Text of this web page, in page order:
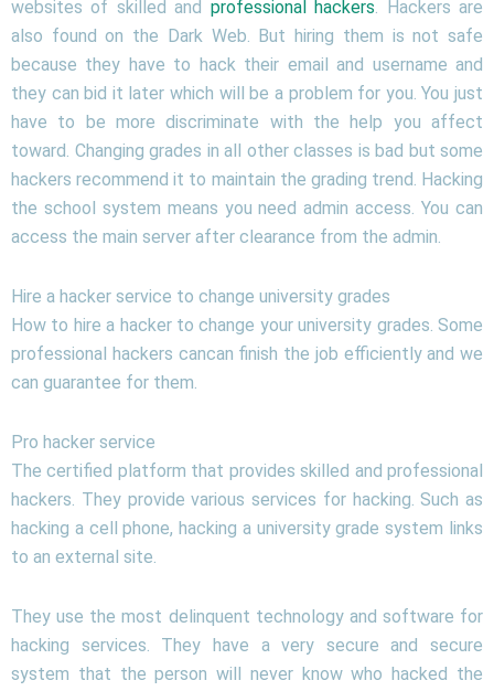
websites of skilled and professional hackers. Hackers are
also found on the Dark Web. But hiring them is not safe
because they have to hack their email and username and
they can bid it later which will be a problem for you. You just
have to be more discriminate with the help you affect
toward. Changing grades in all other classes is bad but some
hackers recommend it to maintain the grading trend. Hacking
the school system means you need admin access. You can
access the main server after clearance from the admin.
Hire a hacker service to change university grades
How to hire a hacker to change your university grades. Some
professional hackers cancan finish the job efficiently and we
can guarantee for them.
Pro hacker service
The certified platform that provides skilled and professional
hackers. They provide various services for hacking. Such as
hacking a cell phone, hacking a university grade system links
to an external site.
They use the most delinquent technology and software for
hacking services. They have a very secure and secure
system that the person will never know who hacked the